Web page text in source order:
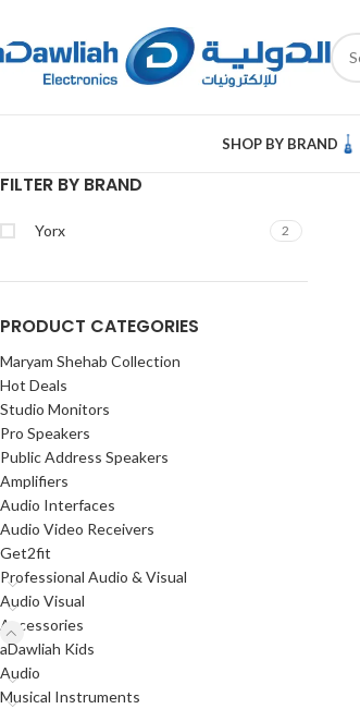
SHOP BY BRAND
FILTER BY BRAND
Yorx 2
PRODUCT CATEGORIES
Maryam Shehab Collection
Hot Deals
Studio Monitors
Pro Speakers
Public Address Speakers
Amplifiers
Audio Interfaces
Audio Video Receivers
Get2fit
Professional Audio & Visual
Audio Visual
Accessories
aDawliah Kids
Audio
Musical Instruments